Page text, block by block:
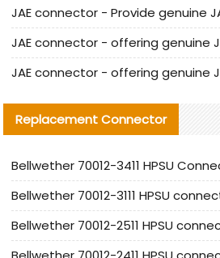
Replacement Connector​